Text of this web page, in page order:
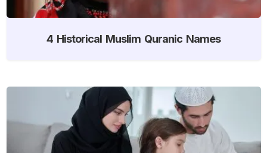
4 Historical Muslim Quranic Names